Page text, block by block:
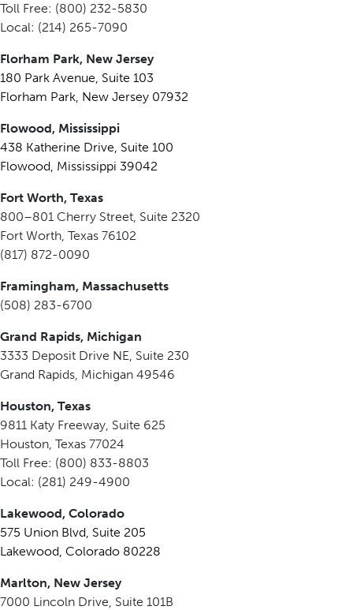
Toll Free: (800) 232-5830
Local: (214) 265-7090
Florham Park, New Jersey
180 Park Avenue, Suite 103
Florham Park, New Jersey 07932
Flowood, Mississippi
438 Katherine Drive, Suite 100
Flowood, Mississippi 39042
Fort Worth, Texas
800–801 Cherry Street, Suite 2320
Fort Worth, Texas 76102
(817) 872-0090
Framingham, Massachusetts
(508) 283-6700
Grand Rapids, Michigan
3333 Deposit Drive NE, Suite 230
Grand Rapids, Michigan 49546
Houston, Texas
9811 Katy Freeway, Suite 625
Houston, Texas 77024
Toll Free: (800) 833-8803
Local: (281) 249-4900
Lakewood, Colorado
575 Union Blvd, Suite 205
Lakewood, Colorado 80228
Marlton, New Jersey
7000 Lincoln Drive, Suite 101B